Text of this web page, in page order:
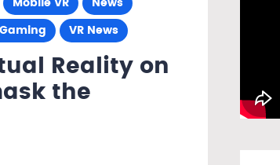
Mobile VR News
VR News
Reality on
the